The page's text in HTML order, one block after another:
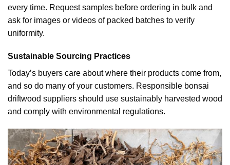
every time. Request samples before ordering in bulk and
ask for images or videos of packed batches to verify
uniformity.
Sustainable Sourcing Practices
Today’s buyers care about where their products come from,
and so do many of your customers. Responsible bonsai
driftwood suppliers should use sustainably harvested wood
and comply with environmental regulations.